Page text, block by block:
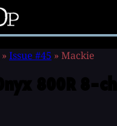
» Issue #45 » Mackie